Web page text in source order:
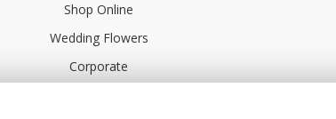
Shop Online
Wedding Flowers
Corporate